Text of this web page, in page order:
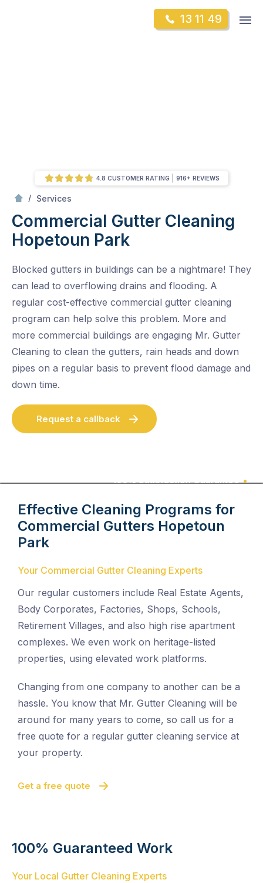
13 11 49
/ Services
Commercial Gutter Cleaning
Hopetoun Park
Blocked gutters in buildings can be a nightmare! They
can lead to overflowing drains and flooding. A
regular cost-effective commercial gutter cleaning
program can help solve this problem. More and
more commercial buildings are engaging Mr. Gutter
Cleaning to clean the gutters, rain heads and down
pipes on a regular basis to prevent flood damage and
down time.
Request a callback
4.8 CUSTOMER RATING 916+ REVIEWS
100% Satisfaction Guarantee
Effective Cleaning Programs for
Commercial Gutters Hopetoun
Park
Your Commercial Gutter Cleaning Experts
Our regular customers include Real Estate Agents,
Body Corporates, Factories, Shops, Schools,
Retirement Villages, and also high rise apartment
complexes. We even work on heritage-listed
properties, using elevated work platforms.
Changing from one company to another can be a
hassle. You know that Mr. Gutter Cleaning will be
around for many years to come, so call us for a
free quote for a regular gutter cleaning service at
your property.
Get a free quote
100% Guaranteed Work
Your Local Gutter Cleaning Experts